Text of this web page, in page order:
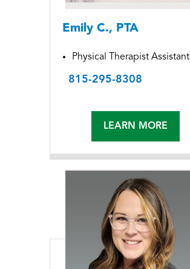
Emily C., PTA
Physical Therapist Assistant
815-295-8308
LEARN MORE